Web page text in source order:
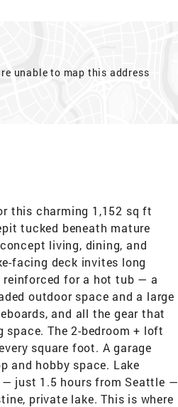
unable to map this address
this charming 1,152 sq ft
tucked beneath mature
living, dining, and
facing deck invites long
reinforced for a hot tub — a
outdoor space and a large
and all the gear that
The 2-bedroom + loft
square foot. A garage
and hobby space. Lake
— just 1.5 hours from Seattle —
private lake. This is where